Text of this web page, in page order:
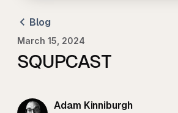
Blog
March 15, 2024
SQUPCAST
Adam Kinniburgh